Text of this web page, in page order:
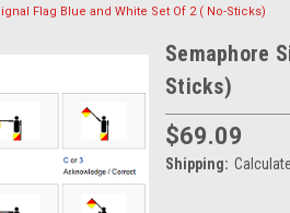
Flag Blue and White Set Of 2 ( No-Sticks)
Semaphore
Sticks)
$69.09
Shipping: